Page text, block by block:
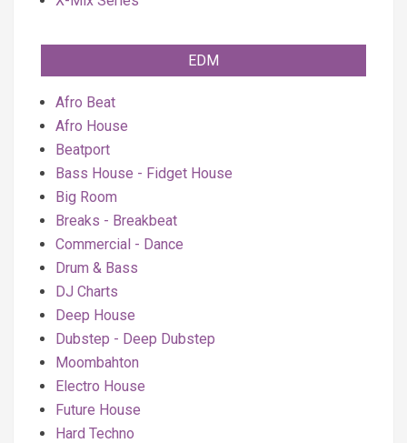
EDM
Afro Beat
Afro House
Beatport
Bass House - Fidget House
Big Room
Breaks - Breakbeat
Commercial - Dance
Drum & Bass
DJ Charts
Deep House
Dubstep - Deep Dubstep
Moombahton
Electro House
Future House
Hard Techno